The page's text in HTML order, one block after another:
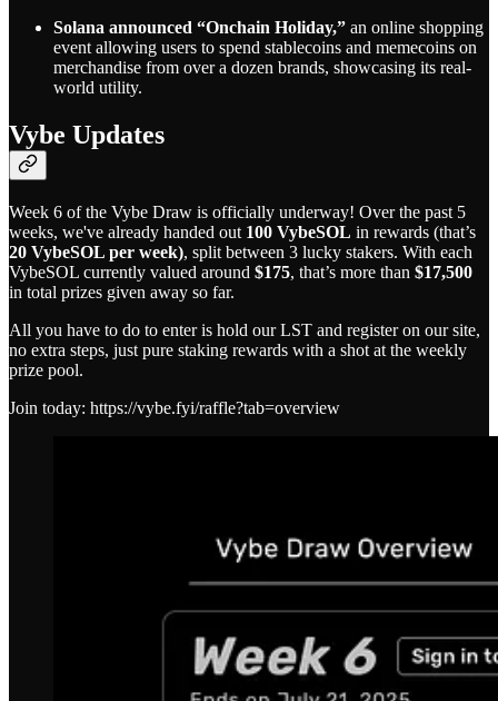
Solana announced “Onchain Holiday,” an online shopping
event allowing users to spend stablecoins and memecoins on
merchandise from over a dozen brands, showcasing its real-
world utility.
Vybe Updates
Week 6 of the Vybe Draw is officially underway! Over the past 5
weeks, we've already handed out 100 VybeSOL in rewards (that’s
20 VybeSOL per week), split between 3 lucky stakers. With each
VybeSOL currently valued around $175, that’s more than $17,500
in total prizes given away so far.
All you have to do to enter is hold our LST and register on our site,
no extra steps, just pure staking rewards with a shot at the weekly
prize pool.
Join today: https://vybe.fyi/raffle?tab=overview